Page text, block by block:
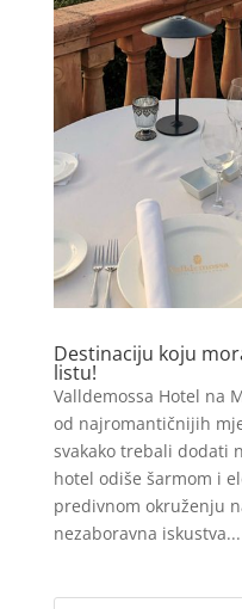
Destinaciju koju
listu!
Valldemossa Hotel na
od najromantičnijih
svakako trebali dodati
hotel odiše šarmom i
predivnom okruženju
nezaboravna iskustva...